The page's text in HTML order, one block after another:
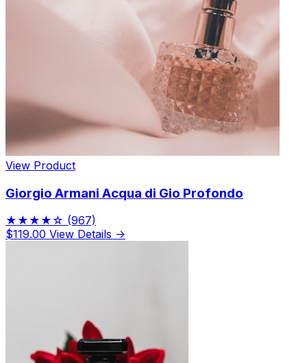
View Product
Giorgio Armani Acqua di Gio Profondo
★★★★☆ (967)
$119.00 View Details →